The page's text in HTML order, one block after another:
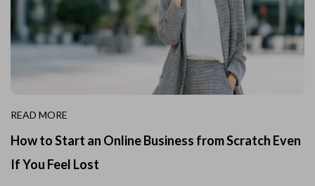
READ MORE
How to Start an Online Business from Scratch Even
If You Feel Lost